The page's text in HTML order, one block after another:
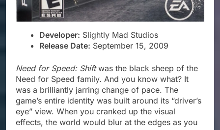
Developer: Slightly Mad Studios
Release Date: September 15, 2009
Need for Speed: Shiftwas the black sheep of the
Need for Speed family. And you know what? It
was a brilliantly jarring change of pace. The
game’s entire identity was built around its “driver’s
eye” view. When you cranked up the visual
effects, the world would blur at the edges as you